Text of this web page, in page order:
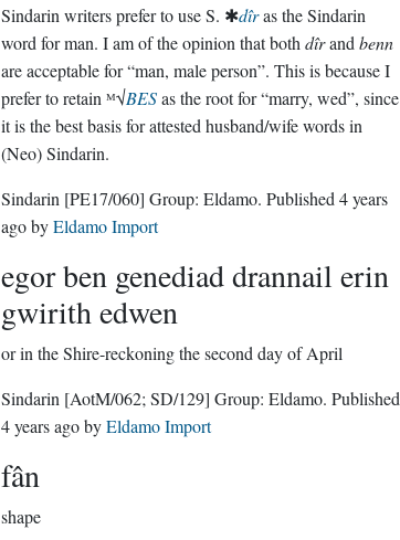
Sindarin writers prefer to use S. ✱dîras the Sindarin
word for man. I am of the opinion that bothdîrandbenn
are acceptable for “man, male person”. This is because I
prefer to retain ᴹ√BESas the root for “marry, wed”, since
it is the best basis for attested husband/wife words in
(Neo) Sindarin.
Sindarin [PE17/060] Group:Eldamo . Published4 years
agobyEldamo Import
egor ben genediad drannail erin
gwirith edwen
or in the Shire-reckoning the second day of April
Sindarin [AotM/062; SD/129] Group:Eldamo . Published
4 years agobyEldamo Import
fân
shape